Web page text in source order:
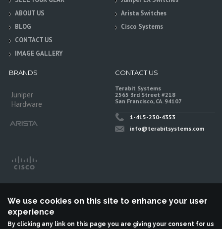
ABOUT US
BLOG
CONTACT US
IMAGE GALLERY
Arista Switches
Cisco Systems
BRANDS
Juniper
Hardware
CONTACT US
Terabit Systems
2565 3rd Street #218
San Francisco, CA. 94107
1-415-230-4353
info@terabitsystems.com
We use cookies on this site to enhance your user
experience
By clicking any link on this page you are giving your consent for us